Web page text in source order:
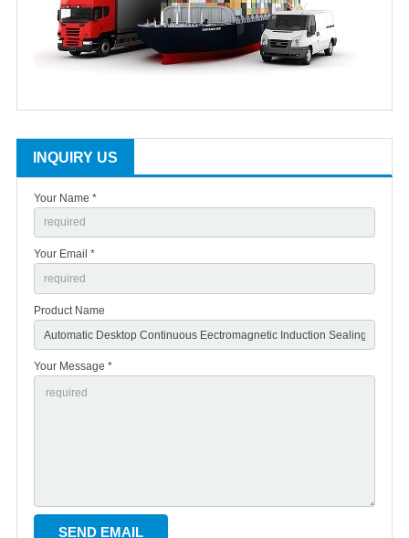
INQUIRY US
Your Name *
Your Email *
Product Name
Your Message *